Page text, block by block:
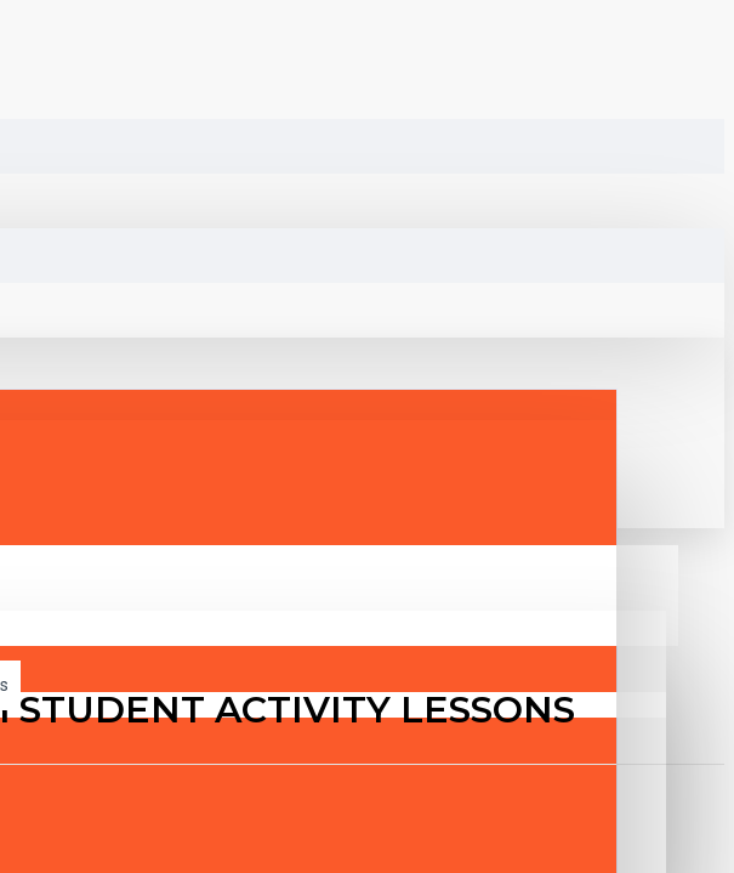
ACTIVITY LESSONS